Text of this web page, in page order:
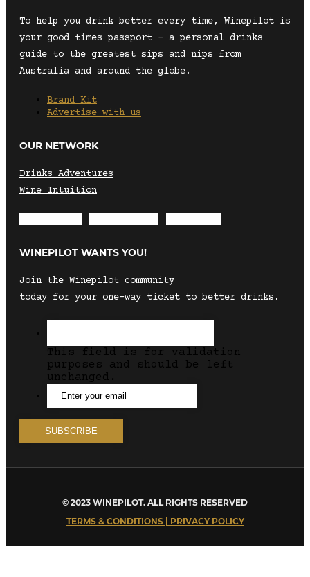
To help you drink better every time, Winepilot is
your good times passport – a personal drinks
guide to the greatest sips and nips from
Australia and around the globe.
Brand Kit
Advertise with us
OUR NETWORK
Drinks Adventures
Wine Intuition
WINEPILOT WANTS YOU!
Join the Winepilot community
today for your one-way ticket to better drinks.
This field is for validation
purposes and should be left
unchanged.
© 2023 WINEPILOT. ALL RIGHTS RESERVED
TERMS & CONDITIONS | PRIVACY POLICY